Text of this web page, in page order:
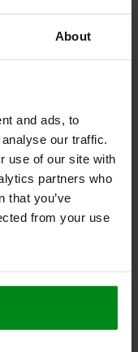
About
and ads, to
our traffic.
use of our site with
partners who
that you’ve
from your use
rubber